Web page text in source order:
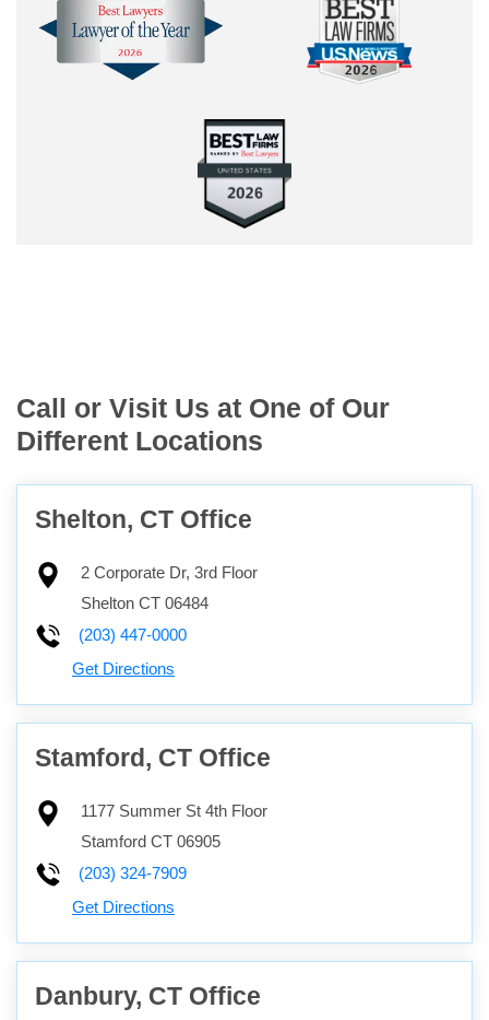
Call or Visit Us at One of Our
Different Locations
Shelton, CT Office
2 Corporate Dr, 3rd Floor
Shelton CT 06484
(203) 447-0000
Get Directions
Stamford, CT Office
1177 Summer St 4th Floor
Stamford CT 06905
(203) 324-7909
Get Directions
Danbury, CT Office